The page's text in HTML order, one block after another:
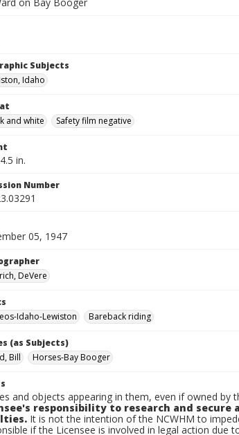
Subjects
Idaho
and white
Safety film negative
in.
Number
05, 1947
DeVere
Idaho-Lewiston
Bareback riding
(as Subjects)
Bill
Horses-Bay Booger
and objects appearing in them, even if owned by
responsibility to research and
It is not the intention of the NCWHM to
if the Licensee is involved in legal action due